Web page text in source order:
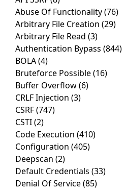
Abuse Of Functionality(76)
Arbitrary File Creation (29)
Arbitrary File Read (3)
Authentication Bypass (844)
BOLA(4)
Bruteforce Possible(16)
Buffer Overflow(6)
CRLF Injection (3)
CSRF(747)
CSTI(2)
Code Execution (410)
Configuration (405)
Deepscan (2)
Default Credentials (33)
Denial Of Service(85)